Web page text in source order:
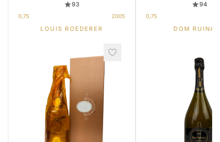
93
0,75 2005
LOUIS ROEDERER
94
0,75
DOM